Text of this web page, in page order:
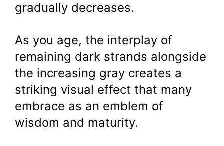
gradually decreases.
As you age, the interplay of
remaining dark strands alongside
the increasing gray creates a
striking visual effect that many
embrace as an emblem of
wisdom and maturity.